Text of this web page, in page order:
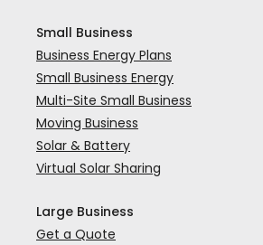
Small Business
Business Energy Plans
Small Business Energy
Multi-Site Small Business
Moving Business
Solar & Battery
Virtual Solar Sharing
Large Business
Get a Quote